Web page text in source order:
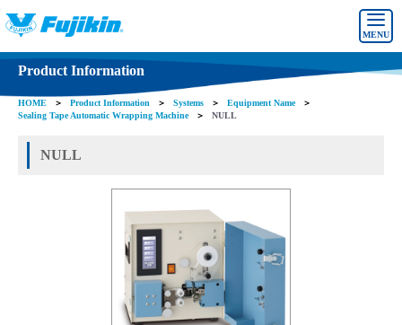
MENU
Product Information
HOME ＞ Product Information ＞ Systems ＞ Equipment Name
＞
Sealing Tape Automatic Wrapping Machine
＞ NULL
NULL